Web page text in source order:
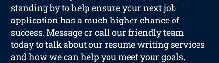
standing by to help ensure your next job
application has a much higher chance of
success. Message or call our friendly team
today to talk about our resume writing services
and how we can help you meet your goals.